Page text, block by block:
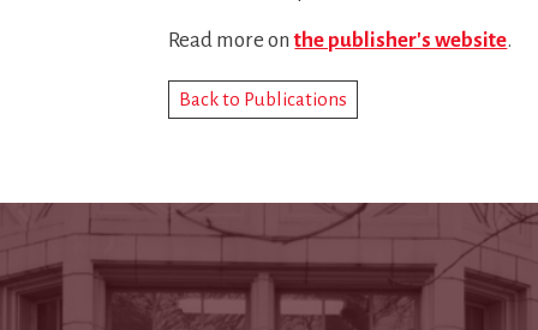
Read more onthe publisher's website.
Back to Publications